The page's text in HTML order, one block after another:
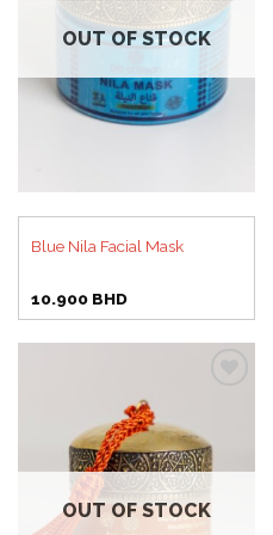
OUT OF STOCK
Blue Nila Facial Mask
10.900 BHD
Add to
wishlist
OUT OF STOCK